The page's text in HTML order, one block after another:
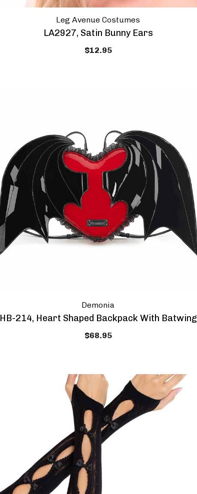
Leg Avenue Costumes
LA2927, Satin Bunny Ears
$12.95
Demonia
HB-214, Heart Shaped Backpack With Batwing
$68.95